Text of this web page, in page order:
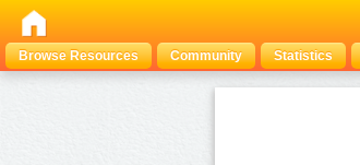
Browse Resources
Community Statistics